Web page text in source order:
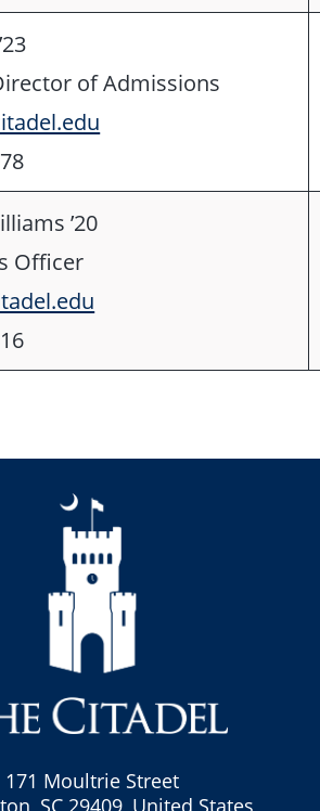
of Admissions
’20
Officer
171 Moultrie Street
SC 29409, United States